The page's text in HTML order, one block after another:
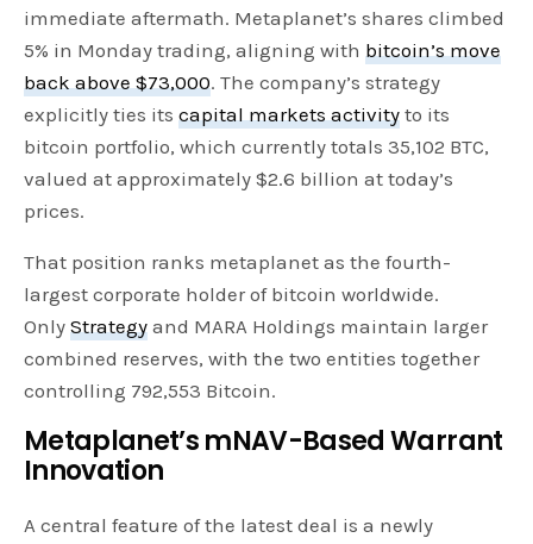
immediate aftermath. Metaplanet’s shares climbed
5% in Monday trading, aligning withbitcoin’s move
back above $73,000. The company’s strategy
explicitly ties itscapital markets activity to its
bitcoin portfolio, which currently totals 35,102 BTC,
valued at approximately $2.6 billion at today’s
prices.
That position ranks metaplanet as the fourth-
largest corporate holder of bitcoin worldwide.
OnlyStrategy and MARA Holdings maintain larger
combined reserves, with the two entities together
controlling 792,553 Bitcoin.
Metaplanet’s mNAV-Based Warrant
Innovation
A central feature of the latest deal is a newly